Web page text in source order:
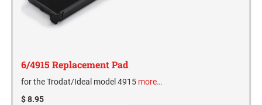
6/4915 Replacement Pad
for the Trodat/Ideal model 4915 more…
$ 8.95